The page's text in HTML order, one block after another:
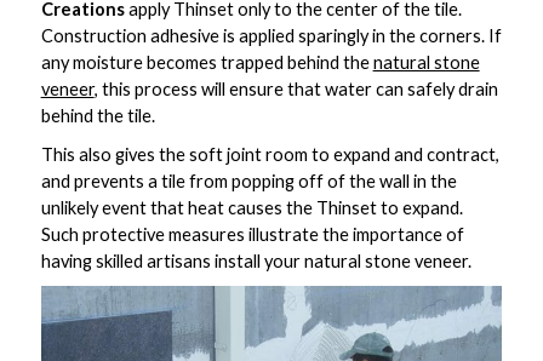
Creationsapply Thinset only to the center of the tile.
Construction adhesive is applied sparingly in the corners. If
any moisture becomes trapped behind thenatural stone
veneer, this process will ensure that water can safely drain
behind the tile.
This also gives the soft joint room to expand and contract,
and prevents a tile from popping off of the wall in the
unlikely event that heat causes the Thinset to expand.
Such protective measures illustrate the importance of
having skilled artisans install your natural stone veneer.